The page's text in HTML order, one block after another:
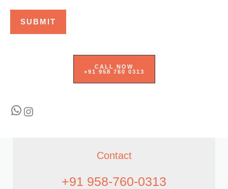
SUBMIT
CALL NOW
+91 958 760 0313
WhatsApp Instagram
Contact
+91 958-760-0313